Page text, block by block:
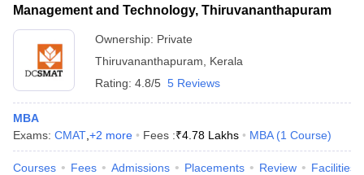
Management and Technology, Thiruvananthapuram
Ownership: Private
Thiruvananthapuram
Kerala
Rating: 4.8/5 5 Reviews
MBA
Exams: CMAT +2 more Fees :₹4.78 Lakhs MBA (1 Course)
Courses Fees Admissions Placements Review Facilities